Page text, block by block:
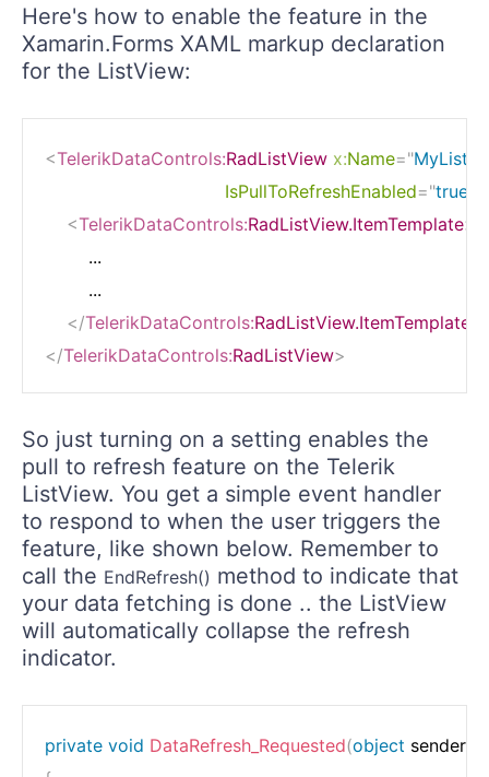
Here's how to enable the feature in the
Xamarin.Forms XAML markup declaration
for the ListView:
<TelerikDataControls:RadListView x:Name="
IsPullToRefreshEnabled="true
<TelerikDataControls:RadListView.ItemTemplate>
        ...
        ...
</TelerikDataControls:RadListView.ItemTemplate
</TelerikDataControls:RadListView>
So just turning on a setting enables the
pull to refresh feature on the Telerik
ListView. You get a simple event handler
to respond to when the user triggers the
feature, like shown below. Remember to
call the EndRefresh() method to indicate that
your data fetching is done .. the ListView
will automatically collapse the refresh
indicator.
private void DataRefresh_Requested(object sender,